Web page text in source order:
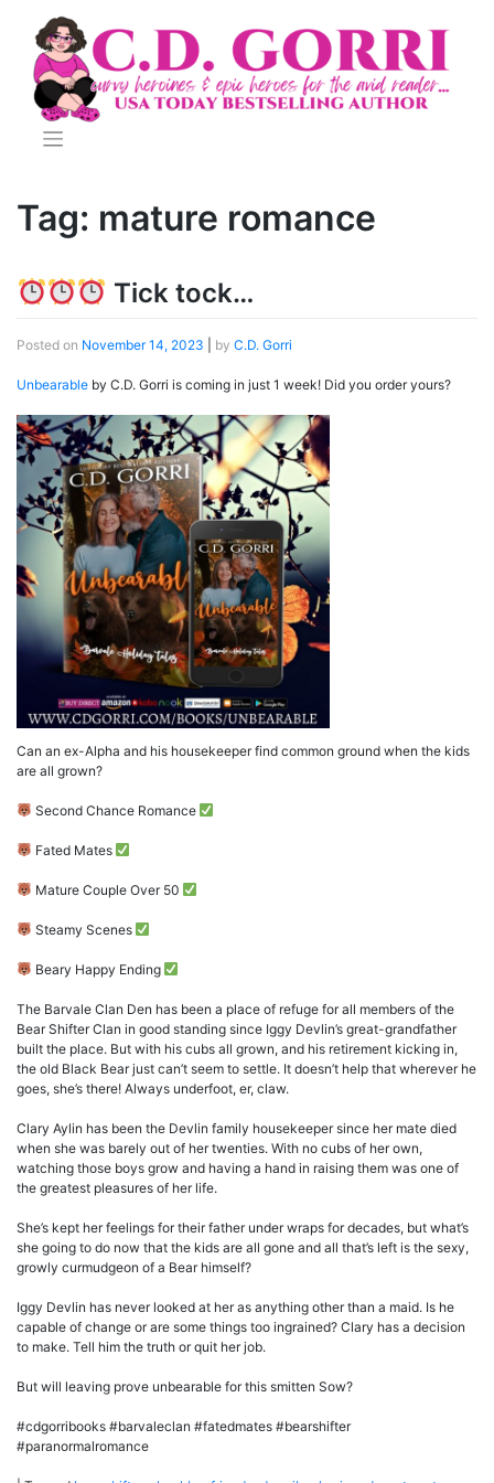
content
Tag: mature romance
Tick tock…
Posted on November 14, 2023 by C.D. Gorri
Unbearable by C.D. Gorri is coming in just 1 week! Did you order yours?
Can an ex-Alpha and his housekeeper find common ground when the kids
are all grown?
Second Chance Romance
Fated Mates
Mature Couple Over 50
Steamy Scenes
Beary Happy Ending
The Barvale Clan Den has been a place of refuge for all members of the
Bear Shifter Clan in good standing since Iggy Devlin’s great-grandfather
built the place. But with his cubs all grown, and his retirement kicking in,
the old Black Bear just can’t seem to settle. It doesn’t help that wherever he
goes, she’s there! Always underfoot, er, claw.
Clary Aylin has been the Devlin family housekeeper since her mate died
when she was barely out of her twenties. With no cubs of her own,
watching those boys grow and having a hand in raising them was one of
the greatest pleasures of her life.
She’s kept her feelings for their father under wraps for decades, but what’s
she going to do now that the kids are all gone and all that’s left is the sexy,
growly curmudgeon of a Bear himself?
Iggy Devlin has never looked at her as anything other than a maid. Is he
capable of change or are some things too ingrained? Clary has a decision
to make. Tell him the truth or quit her job.
But will leaving prove unbearable for this smitten Sow?
#cdgorribooks #barvaleclan #fatedmates #bearshifter
#paranormalromance